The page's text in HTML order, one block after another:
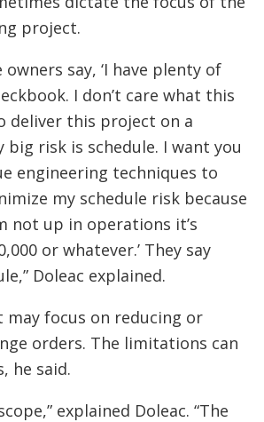
project.
say, ‘I have plenty of
I don’t care what this
deliver this project on a
big risk is schedule. I want you
engineering techniques to
my schedule risk because
not up in operations it’s
or whatever.’ They say
Doleac explained.
focus on reducing or
orders. The limitations can
he said.
explained Doleac. “The